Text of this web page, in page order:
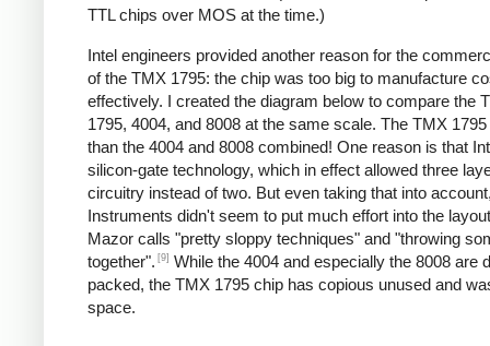
TTL chips over MOS at the time.)
Intel engineers provided another reason for the
of the TMX 1795: the chip was too big to manufacture
effectively. I created the diagram below to compare the
1795, 4004, and 8008 at the same scale. The TMX
than the 4004 and 8008 combined! One reason is that
silicon-gate technology, which in effect allowed three
circuitry instead of two. But even taking that into
Instruments didn't seem to put much effort into the
Mazor calls "pretty sloppy techniques" and "throwing
together". [9] While the 4004 and especially the 8008 are
packed, the TMX 1795 chip has copious unused and
space.